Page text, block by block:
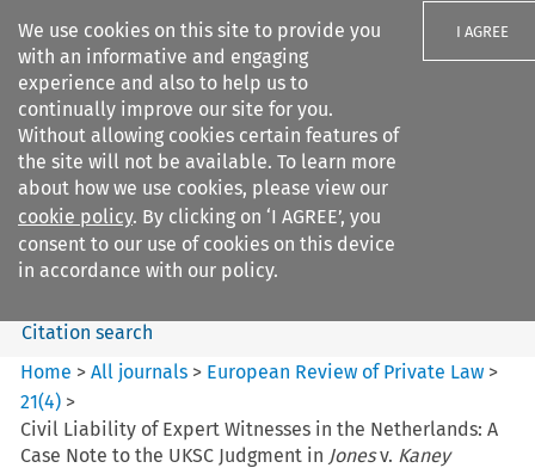
We use cookies on this site to provide you
with an informative and engaging
experience and also to help us to
continually improve our site for you.
Without allowing cookies certain features of
the site will not be available. To learn more
about how we use cookies, please view our
cookie policy. By clicking on ‘I AGREE’, you
consent to our use of cookies on this device
in accordance with our policy.
I AGREE
Search filters
European Review of Private
Law
Search content
Citation search
Home >All journals > European Review of Private Law >
21(4) >
Civil Liability of Expert Witnesses in the Netherlands: A
Case Note to the UKSC Judgment in Jonesv. Kaney